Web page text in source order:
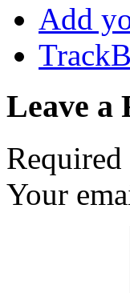
Add
Leave a
Your